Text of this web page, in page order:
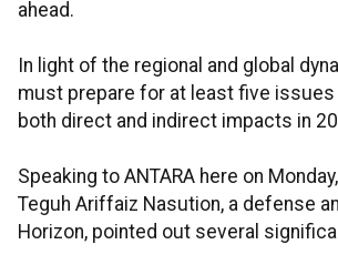
ahead.
In light of the regional and global
must prepare for at least five issues
both direct and indirect impacts in
Speaking to ANTARA here on
Teguh Ariffaiz Nasution, a defense
Horizon, pointed out several